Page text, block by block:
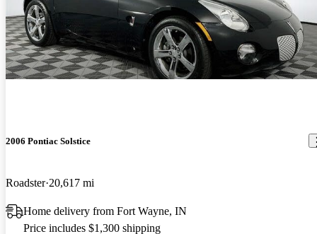
2006 Pontiac Solstice
Roadster 20,617 mi
Home delivery from Fort Wayne, IN
Price includes $1,300 shipping